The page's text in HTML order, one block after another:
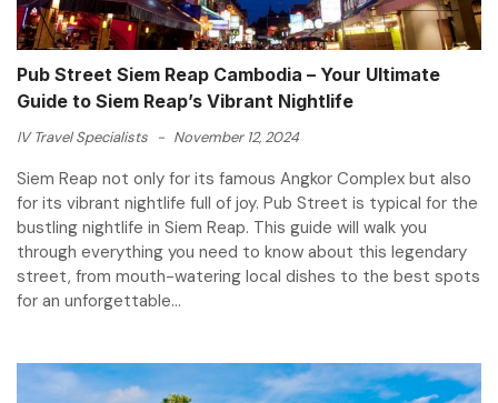
Pub Street Siem Reap Cambodia – Your Ultimate
Guide to Siem Reap’s Vibrant Nightlife
IV Travel Specialists - November 12, 2024
Siem Reap not only for its famous Angkor Complex but also
for its vibrant nightlife full of joy. Pub Street is typical for the
bustling nightlife in Siem Reap. This guide will walk you
through everything you need to know about this legendary
street, from mouth-watering local dishes to the best spots
for an unforgettable...